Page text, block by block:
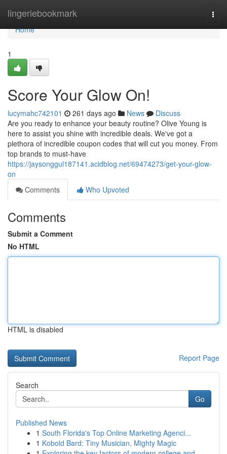
lingeriebookmark
Home
Home
1
Score Your Glow On!
lucymahc742101 261 days ago News
Discuss
Are you ready to enhance your beauty routine? Olive Young is
here to assist you shine with incredible deals. We've got a
plethora of incredible coupon codes that will cut you money. From
top brands to must-have
https://jaysonggul187141.acidblog.net/69474273/get-your-glow-
on
Comments
Who Upvoted
Comments
Submit a Comment
No HTML
HTML is disabled
Report Page
Search
Go
Published News
1 South Florida's Top Online Marketing Agenci...
1 Kobold Bard: Tiny Musician, Mighty Magic